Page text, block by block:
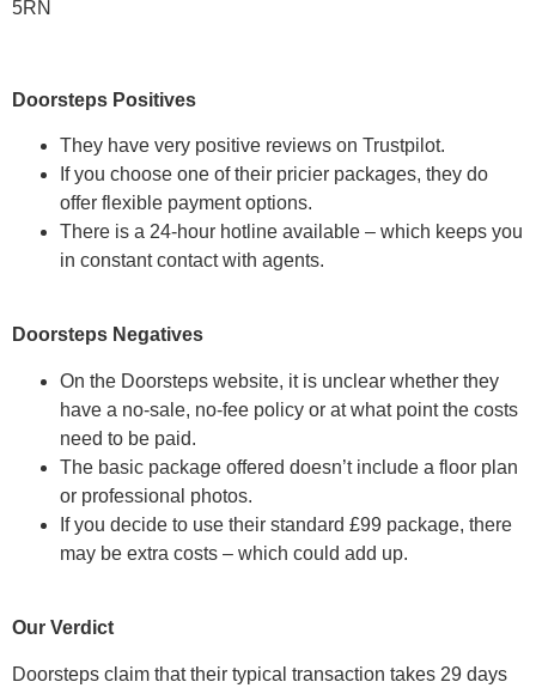
5RN
Doorsteps Positives
They have very positive reviews on Trustpilot.
If you choose one of their pricier packages, they do
offer flexible payment options.
There is a 24-hour hotline available – which keeps you
in constant contact with agents.
Doorsteps Negatives
On the Doorsteps website, it is unclear whether they
have a no-sale, no-fee policy or at what point the costs
need to be paid.
The basic package offered doesn’t include a floor plan
or professional photos.
If you decide to use their standard £99 package, there
may be extra costs – which could add up.
Our Verdict
Doorsteps claim that their typical transaction takes 29 days